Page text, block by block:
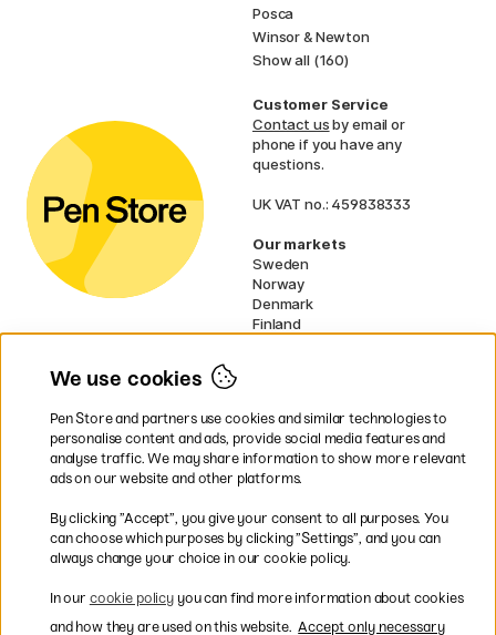
Posca
Winsor & Newton
Show all (160)
Customer Service
Contact usby email or
phone if you have any
questions.
UK VAT no.: 459838333
Our markets
Sweden
Norway
Denmark
Finland
EU
* Specificdelivery termsapply to
bulky products.
Easy payments by Card or PayPal
We use cookies
Pen Store and partners use cookies and similar technologies to
personalise content and ads, provide social media features and
analyse traffic. We may share information to show more relevant
ads on our website and other platforms.
By clicking ”Accept”, you give your consent to all purposes. You
can choose which purposes by clicking ”Settings”, and you can
always change your choice in our cookie policy.
In our cookie policyyou can find more information about cookies
and how they are used on this website. Accept only necessary